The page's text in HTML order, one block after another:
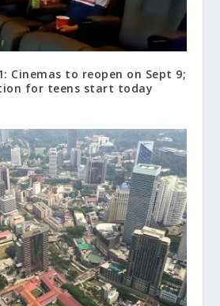
Cinemas to reopen on Sept 9;
for teens start today